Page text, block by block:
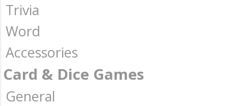
Trivia
Word
Accessories
Card & Dice Games
General